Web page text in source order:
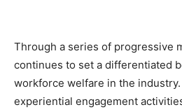
Through a series of progressive
continues to set a differentiated
workforce welfare in the
experiential engagement